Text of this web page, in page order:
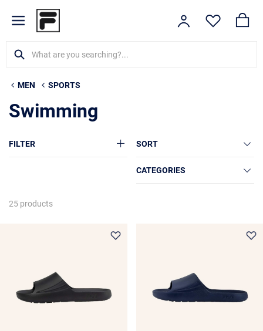
MEN SPORTS
Swimming
FILTER SORT
CATEGORIES
25 products